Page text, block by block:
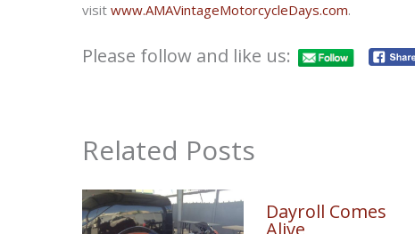
visit www.AMAVintageMotorcycleDays.com.
Please follow and like us:
Related Posts
Dayroll Comes
Alive